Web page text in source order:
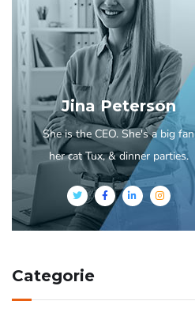
Jina Peterson
She is the CEO. She's a big fan
her cat Tux, & dinner parties.
Categorie